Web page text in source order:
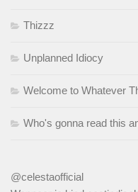
Thizzz
Unplanned Idiocy
Welcome to Whatever
Who's gonna read this
@celestaofficial